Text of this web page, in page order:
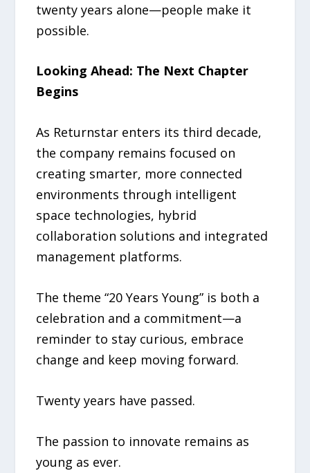
twenty years alone—people make it
possible.
Looking Ahead: The Next Chapter
Begins
As Returnstar enters its third decade,
the company remains focused on
creating smarter, more connected
environments through intelligent
space technologies, hybrid
collaboration solutions and integrated
management platforms.
The theme “20 Years Young” is both a
celebration and a commitment—a
reminder to stay curious, embrace
change and keep moving forward.
Twenty years have passed.
The passion to innovate remains as
young as ever.